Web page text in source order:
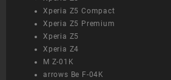
Xperia Z5 Compact
Xperia Z5 Premium
Xperia Z5
Xperia Z4
M Z-01K
arrows Be F-04K